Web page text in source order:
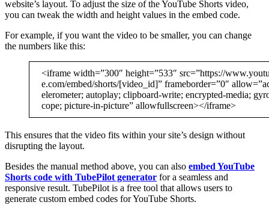
website’s layout. To adjust the size of the YouTube Shorts video,
you can tweak the width and height values in the embed code.
For example, if you want the video to be smaller, you can change
the numbers like this:
<iframe width=”300″ height=”533″ src=”https://
e.com/embed/shorts/[video_id]” frameborder=”0″
elerometer; autoplay; clipboard-write; encrypted-media;
cope; picture-in-picture” allowfullscreen></iframe>
This ensures that the video fits within your site’s design without
disrupting the layout.
Besides the manual method above, you can also embed YouTube
Shorts code with TubePilot generator for a seamless and
responsive result. TubePilot is a free tool that allows users to
generate custom embed codes for YouTube Shorts.